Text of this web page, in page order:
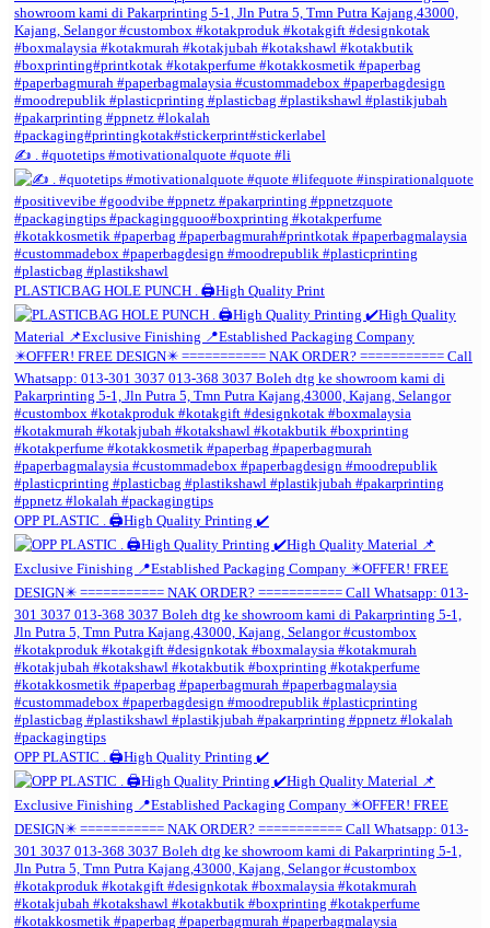
✍️ . #quotetips #motivationalquote #quote #li
PLASTICBAG HOLE PUNCH . 🖨️High Quality Print
OPP PLASTIC . 🖨️High Quality Printing ✔️
OPP PLASTIC . 🖨️High Quality Printing ✔️